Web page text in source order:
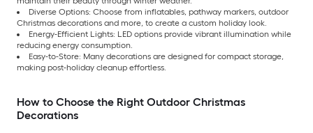
Diverse Options: Choose from inflatables, pathway markers, outdoor
Christmas decorations and more, to create a custom holiday look.
Energy-Efficient Lights: LED options provide vibrant illumination while
reducing energy consumption.
Easy-to-Store: Many decorations are designed for compact storage,
making post-holiday cleanup effortless.
How to Choose the Right Outdoor Christmas
Decorations